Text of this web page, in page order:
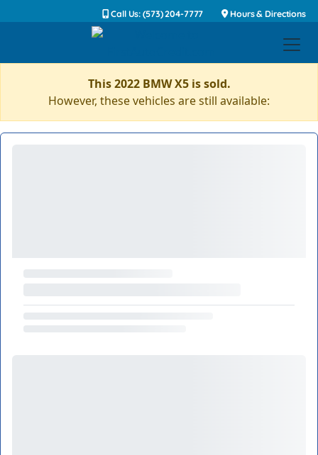
Call Us: (573) 204-7777 Hours & Directions
This 2022 BMW X5 is sold.
However, these vehicles are still available: